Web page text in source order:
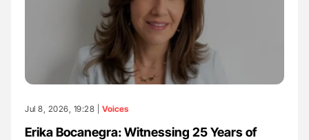
Jul 8, 2026, 19:28 | Voices
Erika Bocanegra: Witnessing 25 Years of